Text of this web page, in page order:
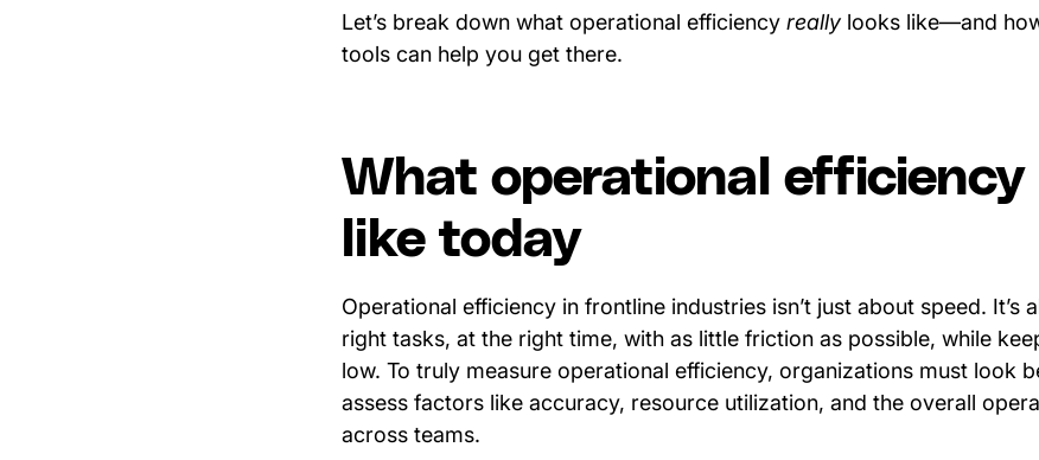
Let’s break down what operational efficiency really looks like—and
tools can help you get there.
What operational efficiency
like today
Operational efficiency in frontline industries isn’t just about speed. It’s
right tasks, at the right time, with as little friction as possible, while
low. To truly measure operational efficiency, organizations must look
assess factors like accuracy, resource utilization, and the overall
across teams.